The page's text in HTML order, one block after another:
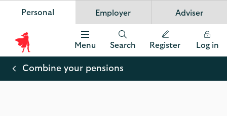
banner.
Dismiss
Scottish Widows
details
on
the
app
Personal Employer Adviser
Scottish
Widows
Menu Search Register Log in
Combine your pensions